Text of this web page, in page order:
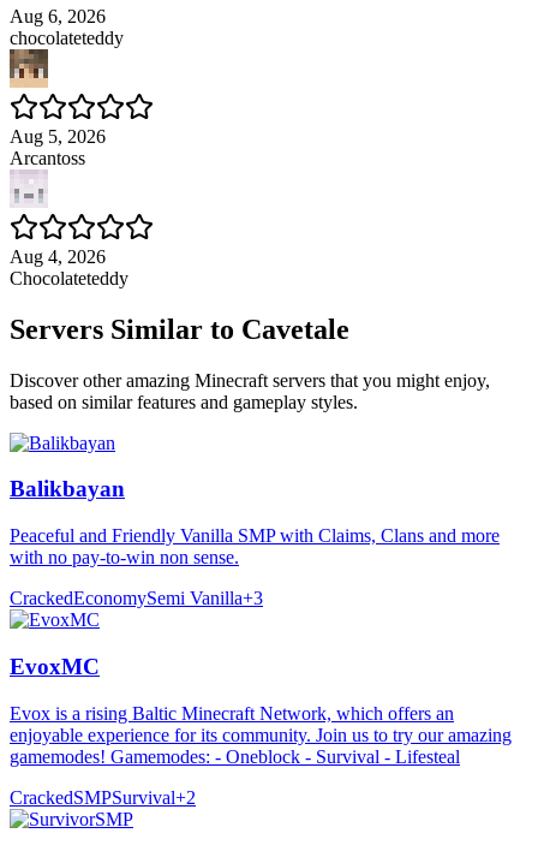
Aug 6, 2026
chocolateteddy
Aug 5, 2026
Arcantoss
Aug 4, 2026
Chocolateteddy
Servers Similar to Cavetale
Discover other amazing Minecraft servers that you might enjoy,
based on similar features and gameplay styles.
Balikbayan
Peaceful and Friendly Vanilla SMP with Claims, Clans and more
with no pay-to-win non sense.
CrackedEconomySemi Vanilla+3
EvoxMC
Evox is a rising Baltic Minecraft Network, which offers an
enjoyable experience for its community. Join us to try our amazing
gamemodes! Gamemodes: - Oneblock - Survival - Lifesteal
CrackedSMPSurvival+2